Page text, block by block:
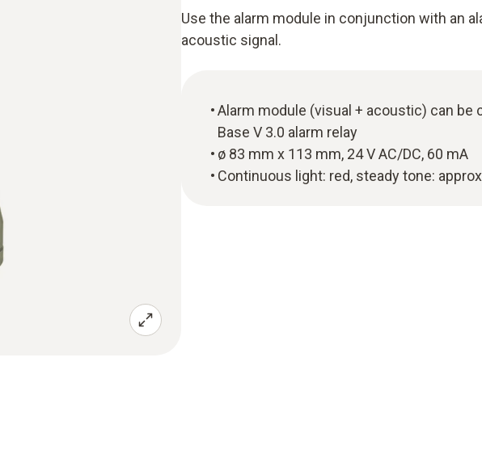
Use the alarm module in conjunction with an
acoustic signal.
Alarm module (visual + acoustic) can be
Base V 3.0 alarm relay
ø 83 mm x 113 mm, 24 V AC/DC, 60 mA
Continuous light: red, steady tone: